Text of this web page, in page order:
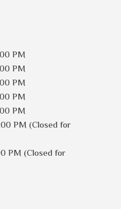
PM
PM
PM
PM
PM
PM (Closed for
PM (Closed for